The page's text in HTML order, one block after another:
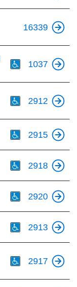
16339
1037
2912
2915
2918
2920
2913
2917